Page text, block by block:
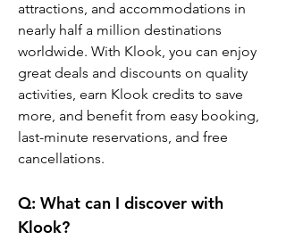
attractions, and accommodations in
nearly half a million destinations
worldwide. With Klook, you can enjoy
great deals and discounts on quality
activities, earn Klook credits to save
more, and benefit from easy booking,
last-minute reservations, and free
cancellations.
Q: What can I discover with
Klook?